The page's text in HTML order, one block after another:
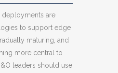
are
to support edge
maturing, and
more central to
leaders should use